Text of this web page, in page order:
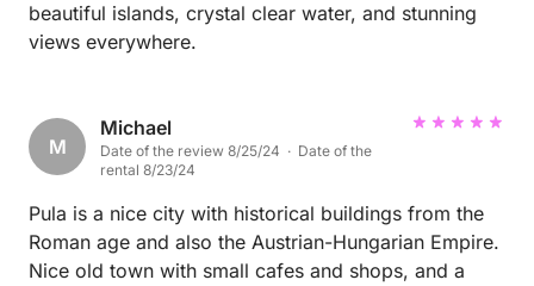
beautiful islands, crystal clear water, and stunning
views everywhere.
M
Michael
Date of the review 8/25/24 · Date of the
rental 8/23/24
Pula is a nice city with historical buildings from the
Roman age and also the Austrian-Hungarian Empire.
Nice old town with small cafes and shops, and a